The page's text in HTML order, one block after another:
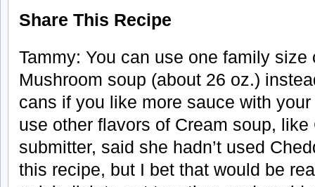
Share This Recipe
Tammy: You can use one family size
Mushroom soup (about 26 oz.)
cans if you like more sauce with
use other flavors of Cream soup,
submitter, said she hadn’t used
this recipe, but I bet that would be